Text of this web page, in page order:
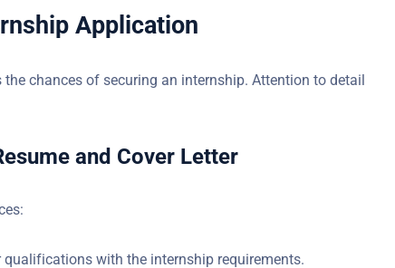
Application
chances of securing an internship. Attention to
and Cover Letter
qualifications with the internship requirements.